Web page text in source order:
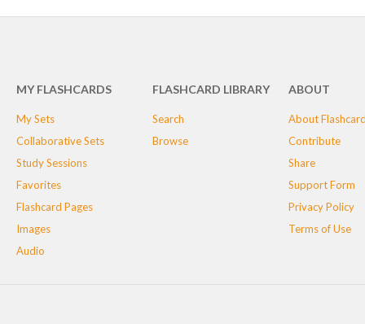
MY FLASHCARDS
My Sets
Collaborative Sets
Study Sessions
Favorites
Flashcard Pages
Images
Audio
FLASHCARD LIBRARY
Search
Browse
ABOUT
About
Contribute
Share
Support Form
Privacy Policy
Terms of Use